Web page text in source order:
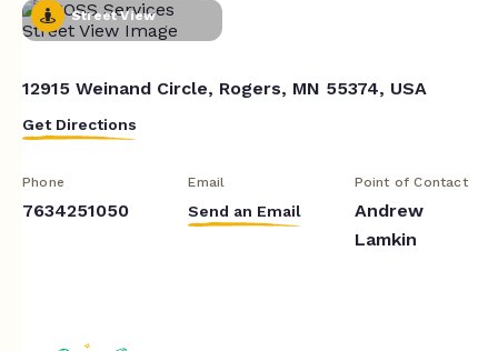
Street View
12915 Weinand Circle, Rogers, MN 55374, USA
Get Directions
Phone
7634251050
Email
Send an Email
Point of Contact
Andrew
Lamkin